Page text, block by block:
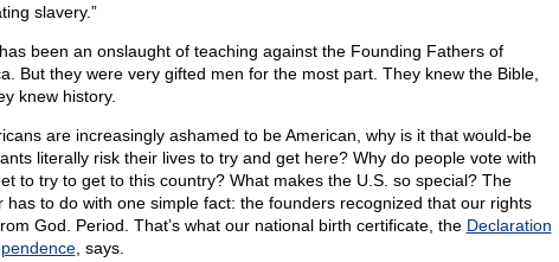
slavery.”
been an onslaught of teaching against the Founding Fathers of
But they were very gifted men for the most part. They knew the Bible,
knew history.
are increasingly ashamed to be American, why is it that would-be
literally risk their lives to try and get here? Why do people vote with
to try to get to this country? What makes the U.S. so special? The
has to do with one simple fact: the founders recognized that our rights
God. Period. That’s what our national birth certificate, the Declaration
, says.